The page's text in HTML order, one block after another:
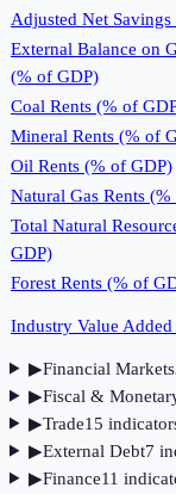
Adjusted Net
External Balance on
(% of GDP)
Coal Rents (% of
Mineral Rents (% of
Oil Rents (% of GDP)
Natural Gas Rents
Total Natural
GDP)
Forest Rents (% of
Industry Value
▶Financial Markets
▶Fiscal &
▶Trade15 indicator
▶External Debt7
▶Finance11